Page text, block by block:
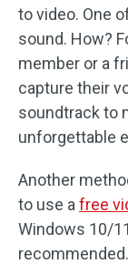
to video. One
sound. How?
member or a
capture their
soundtrack to
unforgettable
Another
to use a free
Windows 10/
recommended.